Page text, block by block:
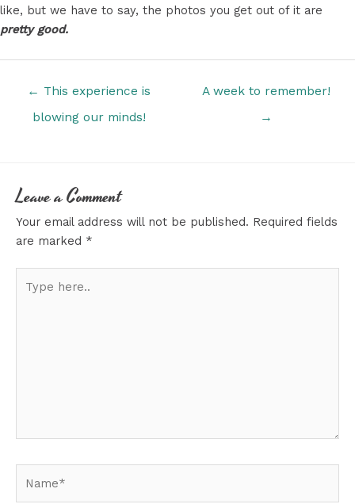
like, but we have to say, the photos you get out of it are
pretty good.
← This experience is
blowing our minds!
A week to remember!
→
Leave a Comment
Your email address will not be published. Required fields
are marked *
here..